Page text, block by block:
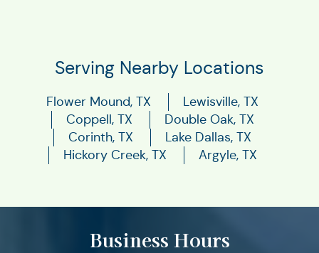
Serving Nearby Locations
Flower Mound, TX
Lewisville, TX
Coppell, TX
Double Oak, TX
Corinth, TX
Lake Dallas, TX
Hickory Creek, TX
Argyle, TX
Business Hours